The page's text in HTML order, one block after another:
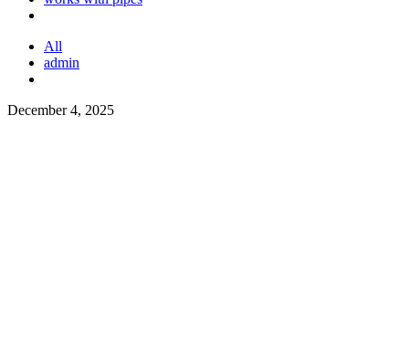
All
admin
December 4, 2025